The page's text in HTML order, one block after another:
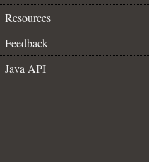
Resources
Feedback
Java API